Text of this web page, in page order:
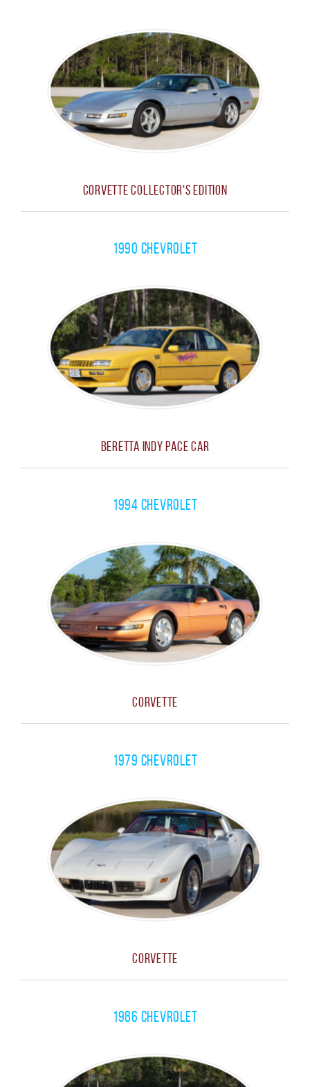
Corvette Collector's Edition
1990 Chevrolet
Beretta Indy Pace Car
1994 Chevrolet
Corvette
1979 Chevrolet
Corvette
1986 Chevrolet